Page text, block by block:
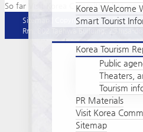
Korea Welcome
Smart Tourist
Korea Tourism
Public
Theaters,
Tourism
PR Materials
Visit Korea
Sitemap
So far Visit Korea Committee has
Sitemap Copyright policy| Privacy
Rm. 802 Taehwa Building, 29 Insa-